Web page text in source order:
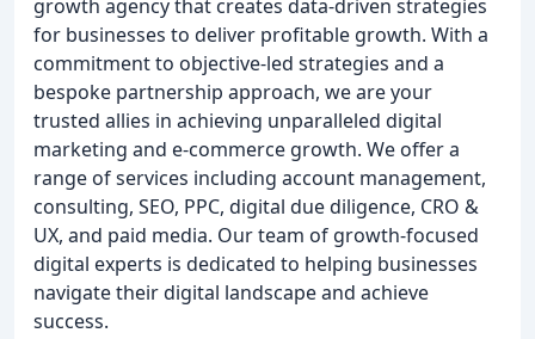
growth agency that creates data-driven strategies
for businesses to deliver profitable growth. With a
commitment to objective-led strategies and a
bespoke partnership approach, we are your
trusted allies in achieving unparalleled digital
marketing and e-commerce growth. We offer a
range of services including account management,
consulting, SEO, PPC, digital due diligence, CRO &
UX, and paid media. Our team of growth-focused
digital experts is dedicated to helping businesses
navigate their digital landscape and achieve
success.